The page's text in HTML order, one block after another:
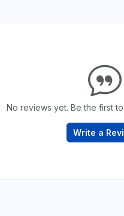
No reviews yet. Be the first
Write a